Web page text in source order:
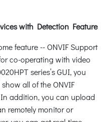
with Detection Feature
feature -- ONVIF Support
co-operating with video
series’s GUI, you
all of the ONVIF
addition, you can upload
remotely monitor or